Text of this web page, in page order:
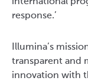
response.’
Illumina’s
transparent and
innovation with